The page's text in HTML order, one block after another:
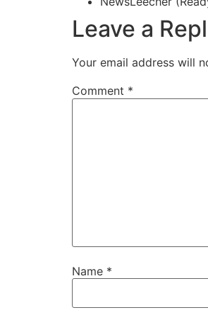
Leave a
Your email address will
Comment *
Name *